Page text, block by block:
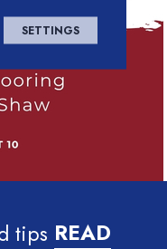
tips READ
SETTINGS